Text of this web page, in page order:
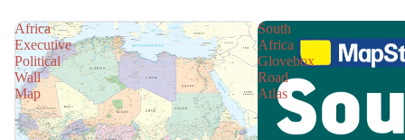
Africa
Executive
Political
Wall
Map
South
Africa
Glovebox
Road
Atlas